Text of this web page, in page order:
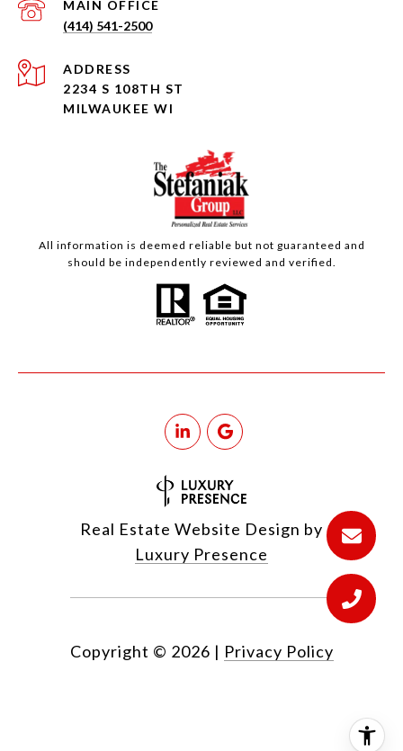
(414) 541-2500
ADDRESS
2234 S 108TH ST
MILWAUKEE WI
All information is deemed reliable but not guaranteed and
should be independently reviewed and verified.
Real Estate Website Design by
Luxury Presence
Copyright © 2026 | Privacy Policy